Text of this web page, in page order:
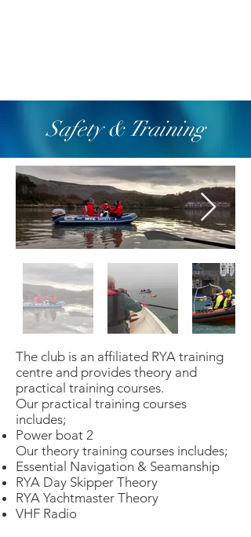
Safety & Training
The club is an affiliated RYA training
centre and provides theory and
practical training courses.
Our practical training courses
includes;
Power boat 2
Our theory training courses includes;​
Essential Navigation & Seamanship
RYA Day Skipper Theory
RYA Yachtmaster Theory
VHF Radio